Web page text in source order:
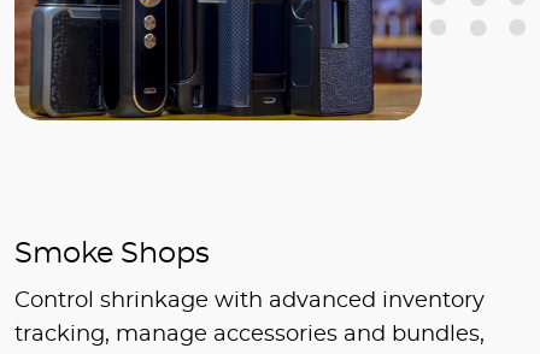
Smoke Shops
Control shrinkage with advanced inventory
tracking, manage accessories and bundles,